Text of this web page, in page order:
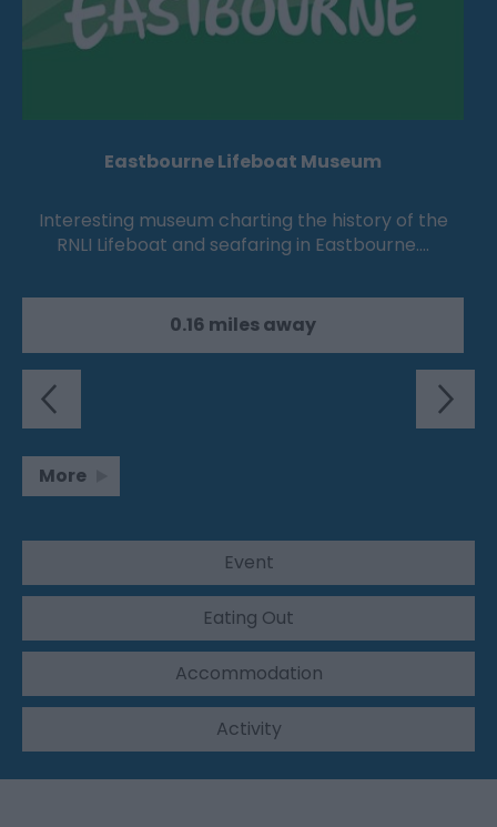
Eastbourne Lifeboat Museum
Interesting museum charting the history of the
RNLI Lifeboat and seafaring in Eastbourne.…
0.16 miles away
More
Event
Eating Out
Accommodation
Activity